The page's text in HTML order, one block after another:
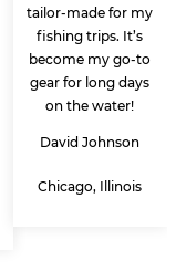
tailor-made for my
fishing trips. It’s
become my go-to
gear for long days
on the water!
David Johnson
Chicago, Illinois